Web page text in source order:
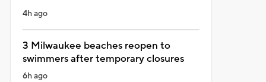
4h ago
3 Milwaukee beaches reopen to
swimmers after temporary closures
6h ago